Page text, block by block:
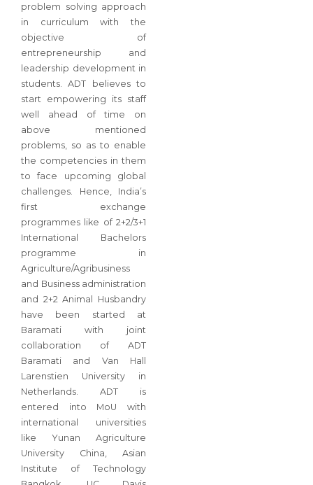
problem solving approach
in curriculum with the
objective of
entrepreneurship and
leadership development in
students. ADT believes to
start empowering its staff
well ahead of time on
above mentioned
problems, so as to enable
the competencies in them
to face upcoming global
challenges. Hence, India’s
first exchange
programmes like of 2+2/3+1
International Bachelors
programme in
Agriculture/Agribusiness
and Business administration
and 2+2 Animal Husbandry
have been started at
Baramati with joint
collaboration of ADT
Baramati and Van Hall
Larenstien University in
Netherlands. ADT is
entered into MoU with
international universities
like Yunan Agriculture
University China, Asian
Institute of Technology